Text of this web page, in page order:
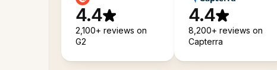
4.4
2,100+ reviews on
G2
4.4
8,200+ reviews on
Capterra